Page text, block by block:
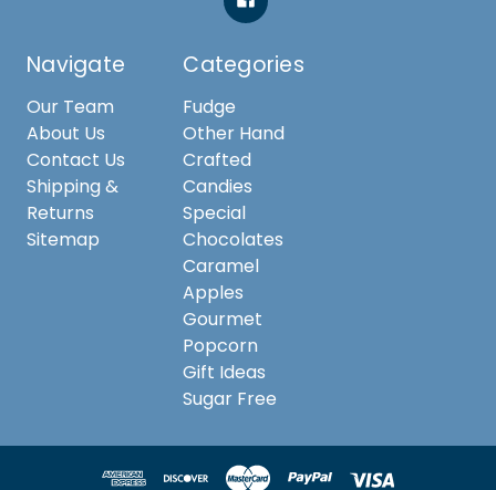
Navigate
Our Team
About Us
Contact Us
Shipping &
Returns
Sitemap
Categories
Fudge
Other Hand
Crafted
Candies
Special
Chocolates
Caramel
Apples
Gourmet
Popcorn
Gift Ideas
Sugar Free